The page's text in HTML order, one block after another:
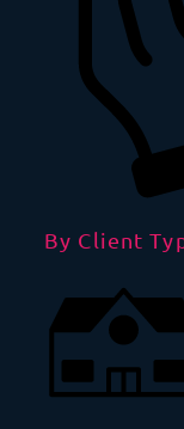
By Client